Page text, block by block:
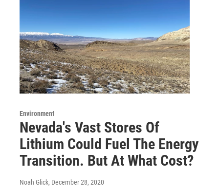
Environment
Nevada's Vast Stores Of
Lithium Could Fuel The Energy
Transition. But At What Cost?
Noah Glick, December 28, 2020